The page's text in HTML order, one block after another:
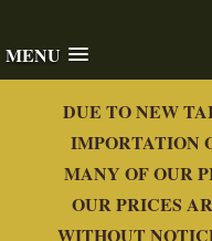
MENU
DUE TO NEW
IMPORTATION
MANY OF OUR
OUR PRICES
WITHOUT